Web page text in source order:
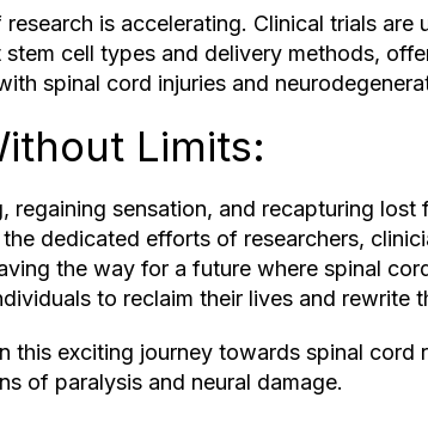
is accelerating. Clinical trials are
cell types and delivery methods,
spinal cord injuries and
Limits:
regaining sensation, and recapturing lost
dedicated efforts of researchers,
the way for a future where spinal
to reclaim their lives and rewrite
this exciting journey towards spinal cord
of paralysis and neural damage.